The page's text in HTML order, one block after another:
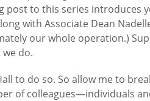
post to this series introduces
with Associate Dean
our whole operation.)
do.
to do so. So allow me to
of colleagues—individuals